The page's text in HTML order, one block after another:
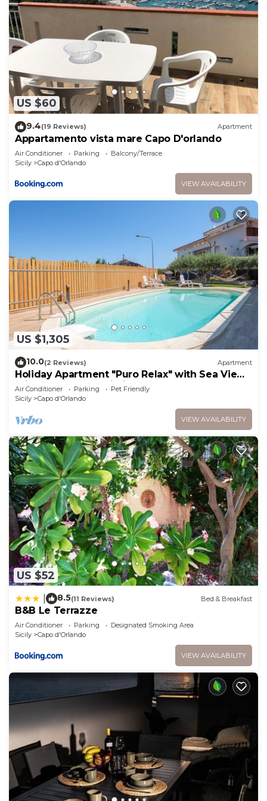
US $60
9.4(19 Reviews) Apartment
Appartamento vista mare Capo D'orlando
Air Conditioner Parking
Balcony/Terrace
Sicily
Capo d'Orlando
VIEW AVAILABILITY
US $1,305
10.0(2 Reviews) Apartment
Holiday Apartment "Puro Relax" with Sea View,
Private Pool and Wi-Fi
Air Conditioner Parking
Pet Friendly
Sicily
Capo d'Orlando
VIEW AVAILABILITY
US $52
8.5(11 Reviews) Bed & Breakfast
B&B Le Terrazze
Air Conditioner Parking
Designated Smoking Area
Sicily
Capo d'Orlando
VIEW AVAILABILITY